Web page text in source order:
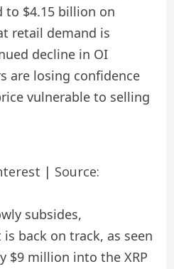
to $4.15 billion on
retail demand is
decline in OI
are losing confidence
vulnerable to selling
| Source:
subsides,
back on track, as seen
$9 million into the XRP